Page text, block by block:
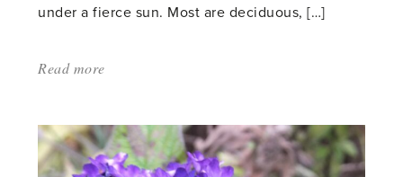
under a fierce sun. Most are deciduous, […]
Read more